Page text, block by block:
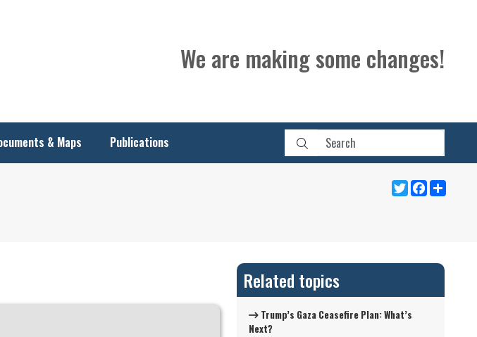
We are making some changes!
& Maps Publications
TwitterFacebook
Related topics
Trump’s Gaza Ceasefire Plan: What’s
Next?